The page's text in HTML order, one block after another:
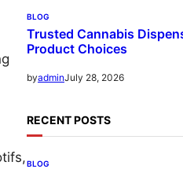
BLOG
Trusted Cannabis
Product Choices
byadminJuly 28, 2026
RECENT POSTS
BLOG